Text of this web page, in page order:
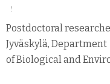
Postdoctoral
Jyväskylä, Department
of Biological and